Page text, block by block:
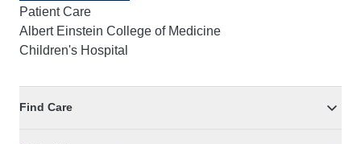
Patient Care
Albert Einstein College of Medicine
Children's Hospital
Find Care